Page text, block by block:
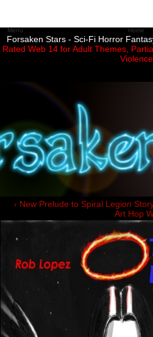
Forsaken Stars - Sci-Fi Horror
Rated Web 14 for Adult Themes,
Violence
‹ New Prelude to Spiral Legion
Art Hop
Menu Home